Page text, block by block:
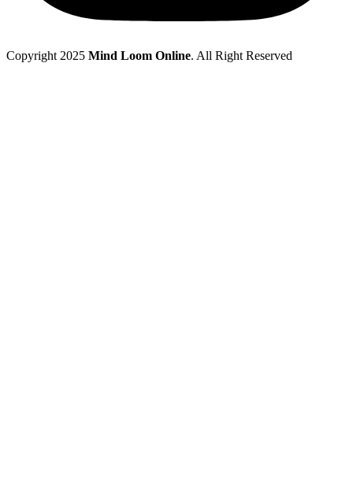
Copyright 2025 Mind Loom Online. All Right Reserved